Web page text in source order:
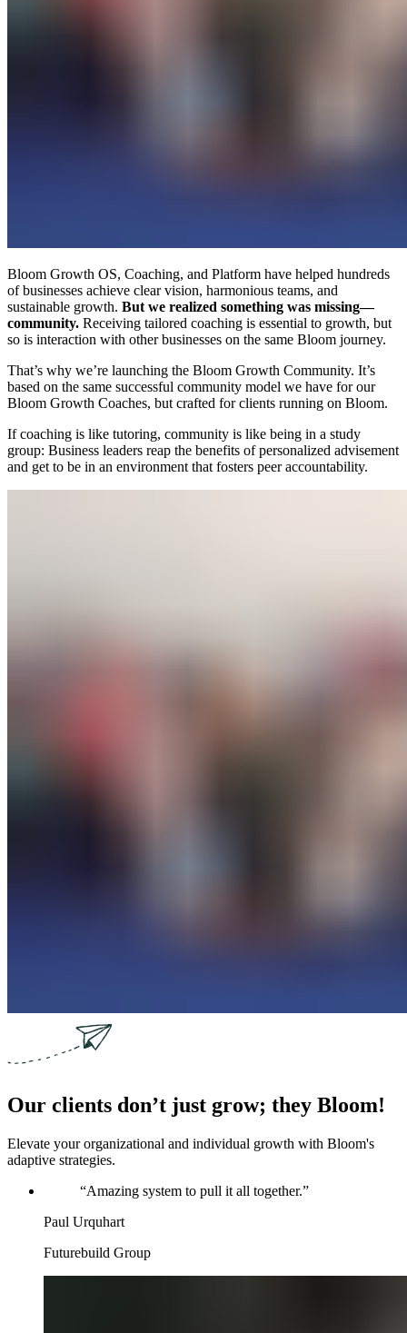
Bloom Growth OS, Coaching, and Platform have helped hundreds
of businesses achieve clear vision, harmonious teams, and
sustainable growth. But we realized something was missing—
community. Receiving tailored coaching is essential to growth, but
so is interaction with other businesses on the same Bloom journey.
That’s why we’re launching the Bloom Growth Community. It’s
based on the same successful community model we have for our
Bloom Growth Coaches, but crafted for clients running on Bloom.
If coaching is like tutoring, community is like being in a study
group: Business leaders reap the benefits of personalized advisement
and get to be in an environment that fosters peer accountability.
Our clients don’t just grow; they Bloom!
Elevate your organizational and individual growth with Bloom's
adaptive strategies.
“Amazing system to pull it all together.”
Paul Urquhart
Futurebuild Group